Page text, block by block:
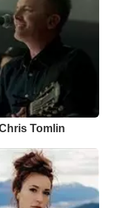
Tomlin